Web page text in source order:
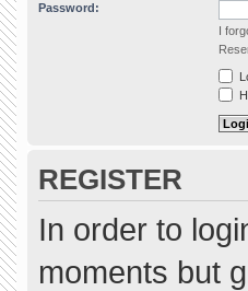
Password:
I
REGISTER
In order to
moments but